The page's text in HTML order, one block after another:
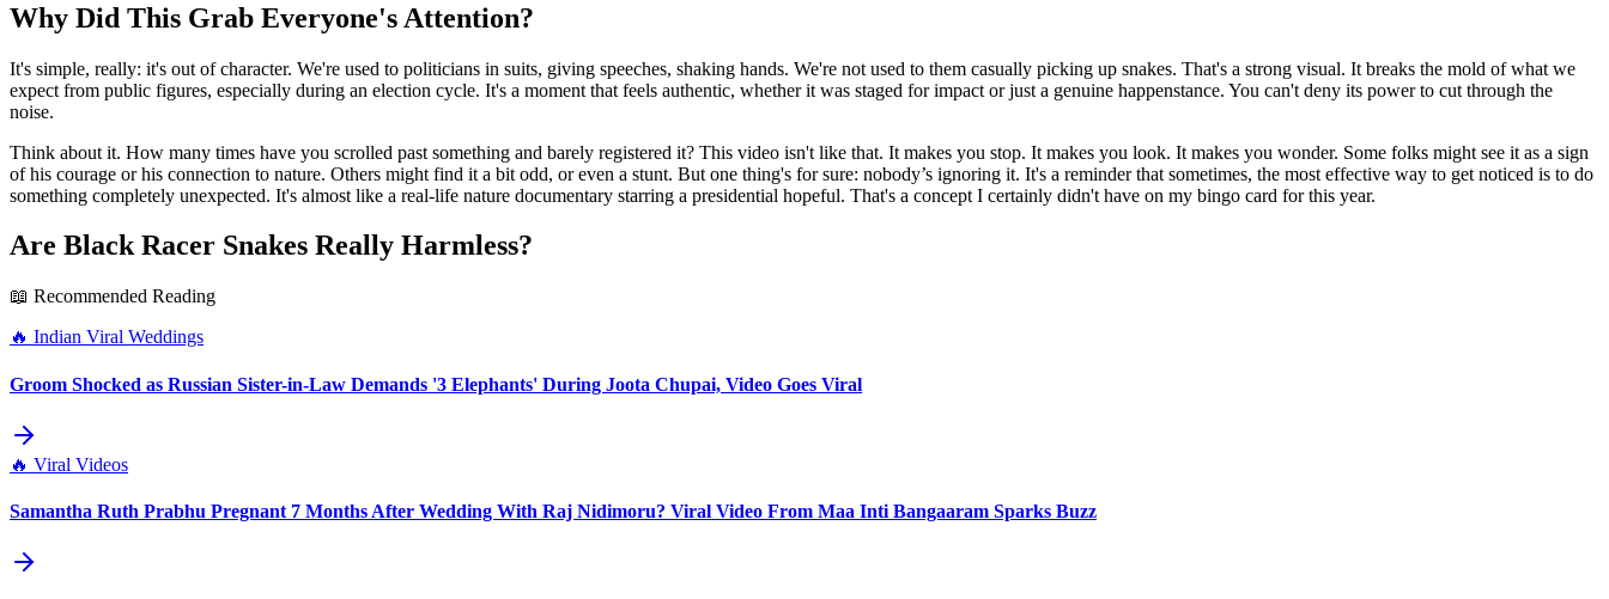
Why Did This Grab Everyone's Attention?
It's simple, really: it's out of character. We're used to politicians in suits, giving speeches, shaking hands. We're not used to them casually picking up snakes. That's a strong visual. It breaks the mold of what we
expect from public figures, especially during an election cycle. It's a moment that feels authentic, whether it was staged for impact or just a genuine happenstance. You can't deny its power to cut through the
noise.
Think about it. How many times have you scrolled past something and barely registered it? This video isn't like that. It makes you stop. It makes you look. It makes you wonder. Some folks might see it as a sign
of his courage or his connection to nature. Others might find it a bit odd, or even a stunt. But one thing's for sure: nobody’s ignoring it. It's a reminder that sometimes, the most effective way to get noticed is to do
something completely unexpected. It's almost like a real-life nature documentary starring a presidential hopeful. That's a concept I certainly didn't have on my bingo card for this year.
Are Black Racer Snakes Really Harmless?
📖 Recommended Reading
🔥 Indian Viral Weddings
Groom Shocked as Russian Sister-in-Law Demands '3 Elephants' During Joota Chupai, Video Goes Viral
🔥 Viral Videos
Samantha Ruth Prabhu Pregnant 7 Months After Wedding With Raj Nidimoru? Viral Video From Maa Inti Bangaaram Sparks Buzz